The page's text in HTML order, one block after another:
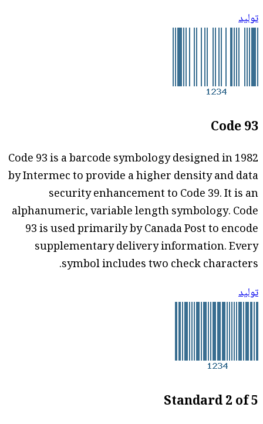
توليد
Code 93
Code 93 is a barcode symbology designed in 1982
by Intermec to provide a higher density and data
security enhancement to Code 39. It is an
alphanumeric, variable length symbology. Code
93 is used primarily by Canada Post to encode
supplementary delivery information. Every
symbol includes two check characters.
توليد
Standard 2 of 5